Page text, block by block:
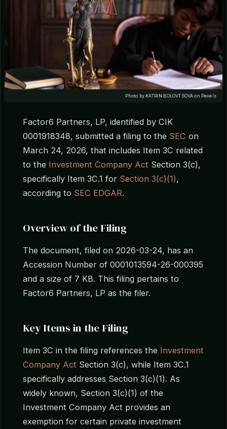
Photo by KATRIN BOLOVTSOVA on Pexels
Factor6 Partners, LP, identified by CIK
0001918348, submitted a filing to the SEC on
March 24, 2026, that includes Item 3C related
to the Investment Company Act Section 3(c),
specifically Item 3C.1 for Section 3(c)(1),
according to SEC EDGAR.
Overview of the Filing
The document, filed on 2026-03-24, has an
Accession Number of 0001013594-26-000395
and a size of 7 KB. This filing pertains to
Factor6 Partners, LP as the filer.
Key Items in the Filing
Item 3C in the filing references the Investment
Company Act Section 3(c), while Item 3C.1
specifically addresses Section 3(c)(1). As
widely known, Section 3(c)(1) of the
Investment Company Act provides an
exemption for certain private investment